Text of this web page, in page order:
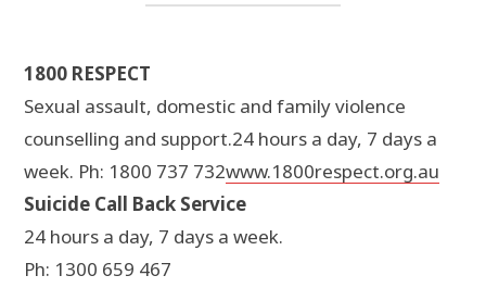
1800 RESPECT
Sexual assault, domestic and family violence
counselling and support.24 hours a day, 7 days a
week. Ph: 1800 737 732www.1800respect.org.au
Suicide Call Back Service
24 hours a day, 7 days a week.
Ph: 1300 659 467